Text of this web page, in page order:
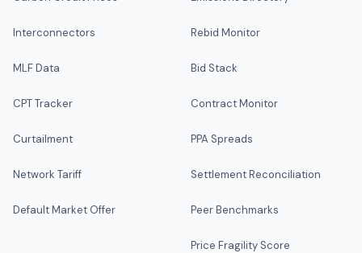
Interconnectors
MLF Data
CPT Tracker
Curtailment
Network Tariff
Default Market Offer
Rebid Monitor
Bid Stack
Contract Monitor
PPA Spreads
Settlement Reconciliation
Peer Benchmarks
Price Fragility Score